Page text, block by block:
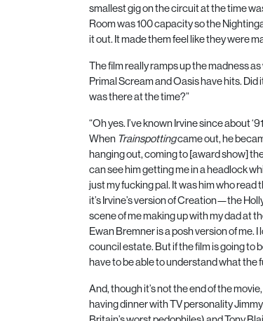
smallest gig on the circuit at the time
Room was100capacity so the
it out. It made them feel like they were
The film really ramps up the madness
Primal Scream and Oasis have hits.
was there at the time?”
“Oh yes. I’ve known Irvine since about ‘91
When Trainspottingcame out, he
hanging out, coming to [award show]
can see him getting me in a headlock
just my fucking pal. It was him who
it’s Irvine’s version of Creation—the
scene of me making up with my dad at
Ewan Bremner is a posh version of me. I
council estate. But if the film is going to
have to be able to understand what the
And, though it’s not the end of the
having dinner withTVpersonality